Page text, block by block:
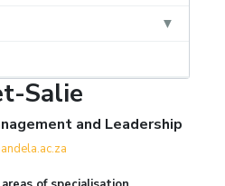
Salie
and Leadership